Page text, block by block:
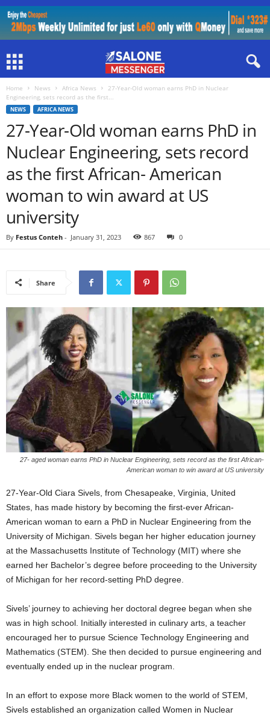
Home News Africa News
27-Year-Old woman earns PhD in Nuclear
Engineering, sets record as the first...
NEWS AFRICA NEWS
27-Year-Old woman earns PhD in
Nuclear Engineering, sets record
as the first African- American
woman to win award at US
university
By Festus Conteh - January 31, 2023 867 0
Share
27- aged woman earns PhD in Nuclear Engineering, sets record as the first African-
American woman to win award at US university
27-Year-Old Ciara Sivels, from Chesapeake, Virginia, United
States, has made history by becoming the first-ever African-
American woman to earn a PhD in Nuclear Engineering from the
University of Michigan. Sivels began her higher education journey
at the Massachusetts Institute of Technology (MIT) where she
earned her Bachelor’s degree before proceeding to the University
of Michigan for her record-setting PhD degree.
Sivels’ journey to achieving her doctoral degree began when she
was in high school. Initially interested in culinary arts, a teacher
encouraged her to pursue Science Technology Engineering and
Mathematics (STEM). She then decided to pursue engineering and
eventually ended up in the nuclear program.
In an effort to expose more Black women to the world of STEM,
Sivels established an organization called Women in Nuclear